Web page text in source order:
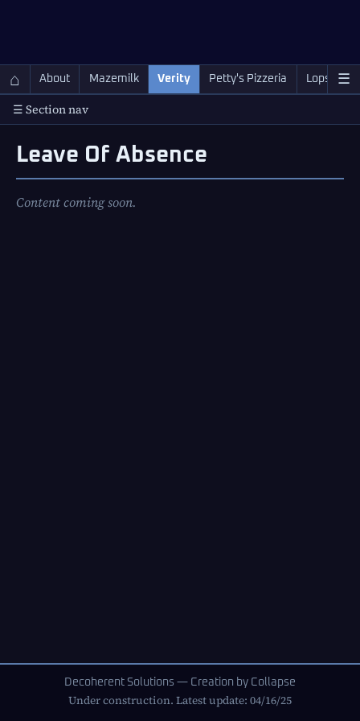
⌂ About Mazemilk Verity Petty's Pizzeria Lopscotch
☰
☰ Section nav
Leave Of Absence
Content coming soon.
Decoherent Solutions — Creation by Collapse
Under construction. Latest update: 04/16/25